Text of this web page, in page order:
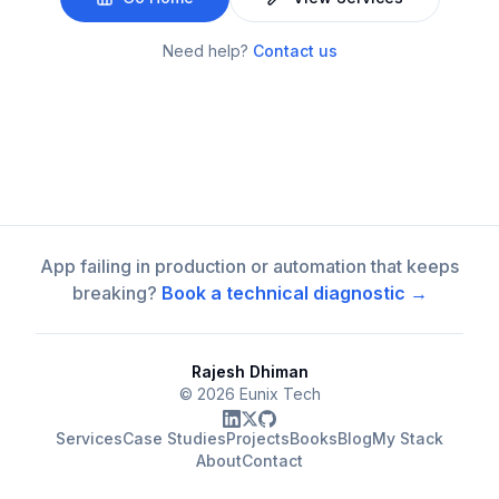
Need help? Contact us
App failing in production or automation that keeps
breaking? Book a technical diagnostic →
Rajesh Dhiman
© 2026 Eunix Tech
ServicesCase StudiesProjectsBooksBlogMy Stack
AboutContact